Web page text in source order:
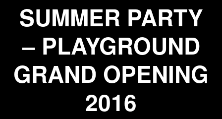
SUMMER PARTY
– PLAYGROUND
GRAND OPENING
2016